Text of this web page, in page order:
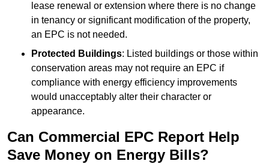
lease renewal or extension where there is no change
in tenancy or significant modification of the property,
an EPC is not needed.
Protected Buildings: Listed buildings or those within
conservation areas may not require an EPC if
compliance with energy efficiency improvements
would unacceptably alter their character or
appearance.
Can Commercial EPC Report Help
Save Money on Energy Bills?